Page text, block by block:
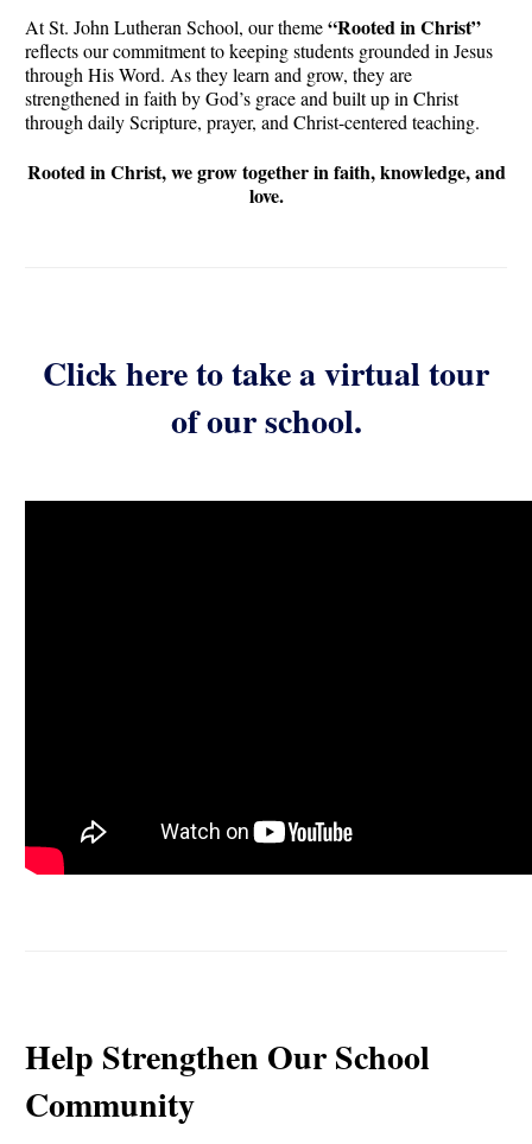
At St. John Lutheran School, our theme“Rooted in Christ”
reflects our commitment to keeping students grounded in Jesus
through His Word. As they learn and grow, they are
strengthened in faith by God’s grace and built up in Christ
through daily Scripture, prayer, and Christ-centered teaching.
Rooted in Christ, we grow together in faith, knowledge, and
love.
Click here to take a virtual tour
of our school.
Help Strengthen Our School
Community